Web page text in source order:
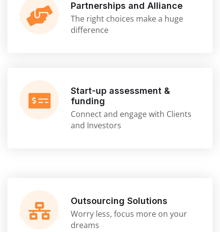
Partnerships and Alliance
The right choices make a huge
difference
Start-up assessment &
funding
Connect and engage with Clients
and Investors
Outsourcing Solutions
Worry less, focus more on your
dreams